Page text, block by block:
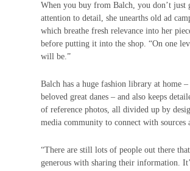
When you buy from Balch, you don’t just
attention to detail, she unearths old ad
which breathe fresh relevance into her
before putting it into the shop. “On one
will be.”
Balch has a huge fashion library at home
beloved great danes – and also keeps
of reference photos, all divided up by
media community to connect with
“There are still lots of people out there
generous with sharing their information.